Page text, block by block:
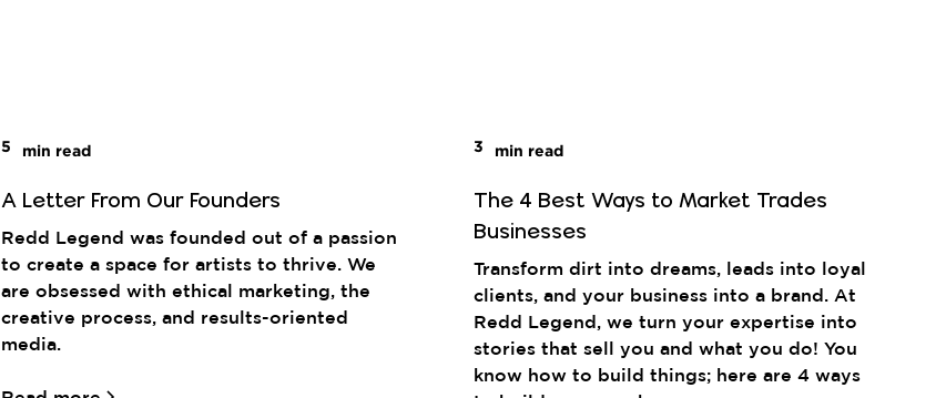
5 min read
A Letter From Our Founders
Redd Legend was founded out of a passion
to create a space for artists to thrive. We
are obsessed with ethical marketing, the
creative process, and results-oriented
media.
3 min read
The 4 Best Ways to Market Trades
Businesses
Transform dirt into dreams, leads into loyal
clients, and your business into a brand. At
Redd Legend, we turn your expertise into
stories that sell you and what you do! You
know how to build things; here are 4 ways